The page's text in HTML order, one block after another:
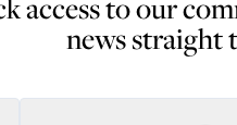
access to our
news straight